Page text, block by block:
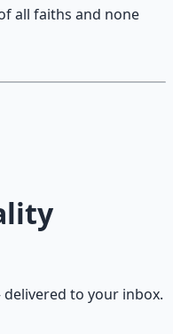
all faiths and none
to your inbox.